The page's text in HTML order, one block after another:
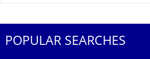
POPULAR SEARCHES